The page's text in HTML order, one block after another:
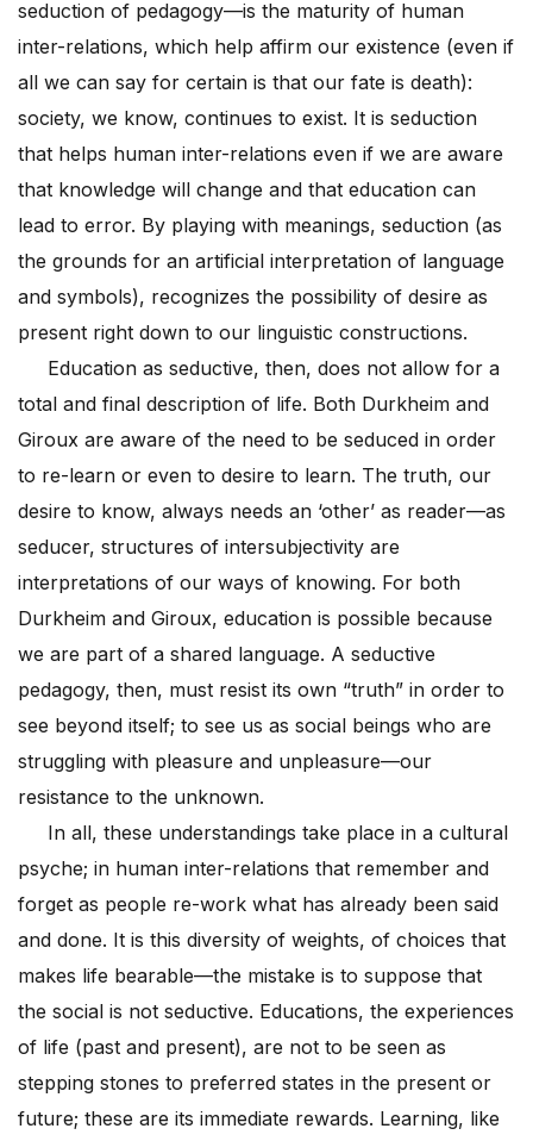
seduction of pedagogy—is the maturity of human
inter-relations, which help affirm our existence (even if
all we can say for certain is that our fate is death):
society, we know, continues to exist. It is seduction
that helps human inter-relations even if we are aware
that knowledge will change and that education can
lead to error. By playing with meanings, seduction (as
the grounds for an artificial interpretation of language
and symbols), recognizes the possibility of desire as
present right down to our linguistic constructions.
Education as seductive, then, does not allow for a
total and final description of life. Both Durkheim and
Giroux are aware of the need to be seduced in order
to re-learn or even to desire to learn. The truth, our
desire to know, always needs an ‘other’ as reader—as
seducer, structures of intersubjectivity are
interpretations of our ways of knowing. For both
Durkheim and Giroux, education is possible because
we are part of a shared language. A seductive
pedagogy, then, must resist its own “truth” in order to
see beyond itself; to see us as social beings who are
struggling with pleasure and unpleasure—our
resistance to the unknown.
In all, these understandings take place in a cultural
psyche; in human inter-relations that remember and
forget as people re-work what has already been said
and done. It is this diversity of weights, of choices that
makes life bearable—the mistake is to suppose that
the social is not seductive. Educations, the experiences
of life (past and present), are not to be seen as
stepping stones to preferred states in the present or
future; these are its immediate rewards. Learning, like